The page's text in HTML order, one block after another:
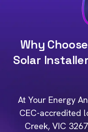
Why
Solar
At Your Energy
CEC-accredited
Creek, VIC